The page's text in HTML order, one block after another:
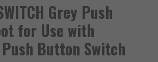
Grey Push
for Use with
Button Switch